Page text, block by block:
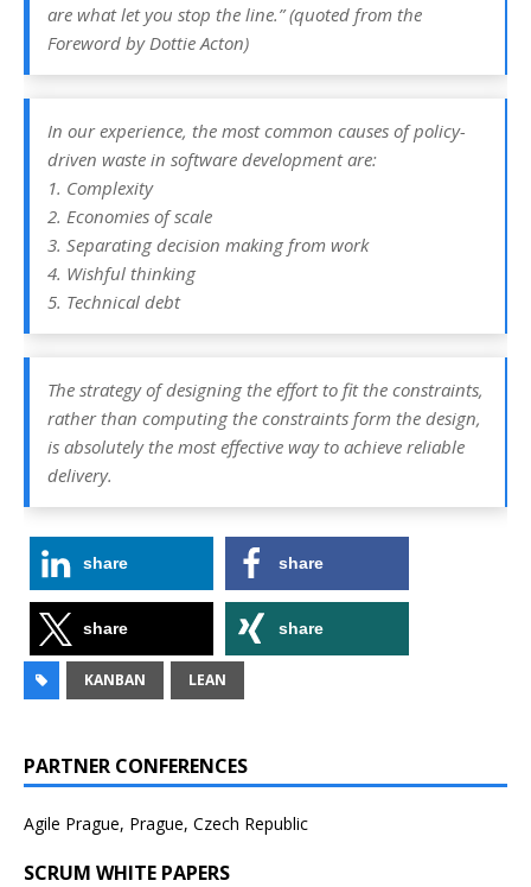
are what let you stop the line.” (quoted from the
Foreword by Dottie Acton)
In our experience, the most common causes of policy-
driven waste in software development are:
1. Complexity
2. Economies of scale
3. Separating decision making from work
4. Wishful thinking
5. Technical debt
The strategy of designing the effort to fit the constraints,
rather than computing the constraints form the design,
is absolutely the most effective way to achieve reliable
delivery.
share share
share share
KANBAN LEAN
PARTNER CONFERENCES
Agile Prague, Prague, Czech Republic
SCRUM WHITE PAPERS